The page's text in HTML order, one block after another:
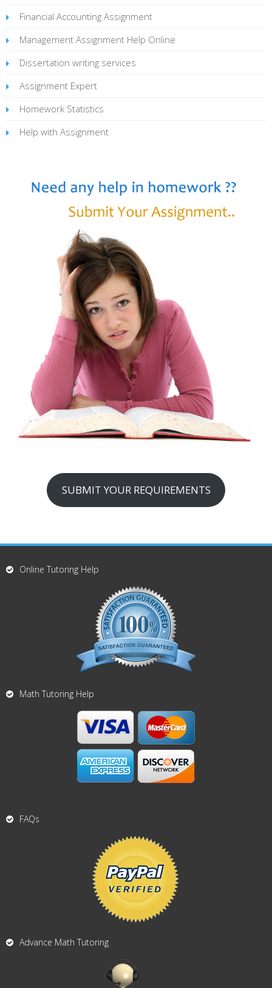
Financial Accounting Assignment
Management Assignment Help Online
Dissertation writing services
Assignment Expert
Homework Statistics
Help with Assignment
SUBMIT YOUR REQUIREMENTS
Online Tutoring Help
Math Tutoring Help
FAQs
Advance Math Tutoring